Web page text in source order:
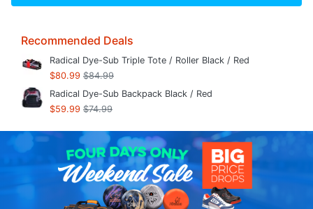
Recommended Deals
Radical Dye-Sub Triple Tote / Roller Black / Red
$80.99 $84.99
Radical Dye-Sub Backpack Black / Red
$59.99 $74.99